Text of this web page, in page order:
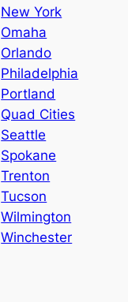
New York
Omaha
Orlando
Philadelphia
Portland
Quad Cities
Seattle
Spokane
Trenton
Tucson
Wilmington
Winchester